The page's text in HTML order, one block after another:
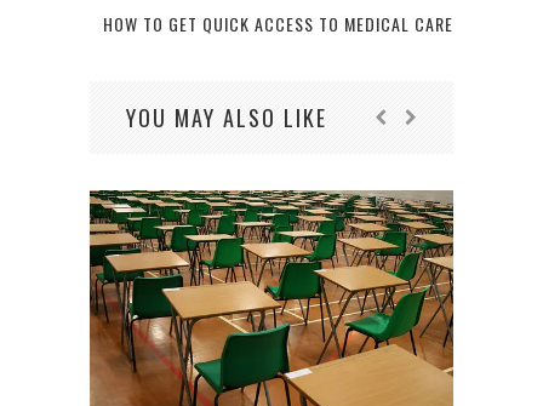
HOW TO GET QUICK ACCESS TO MEDICAL CARE
YOU MAY ALSO LIKE